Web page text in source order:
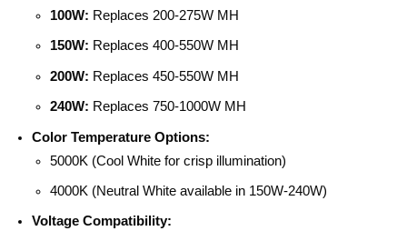
100W: Replaces 200-275W MH
150W: Replaces 400-550W MH
200W: Replaces 450-550W MH
240W: Replaces 750-1000W MH
Color Temperature Options:
5000K (Cool White for crisp illumination)
4000K (Neutral White available in 150W-240W)
Voltage Compatibility: